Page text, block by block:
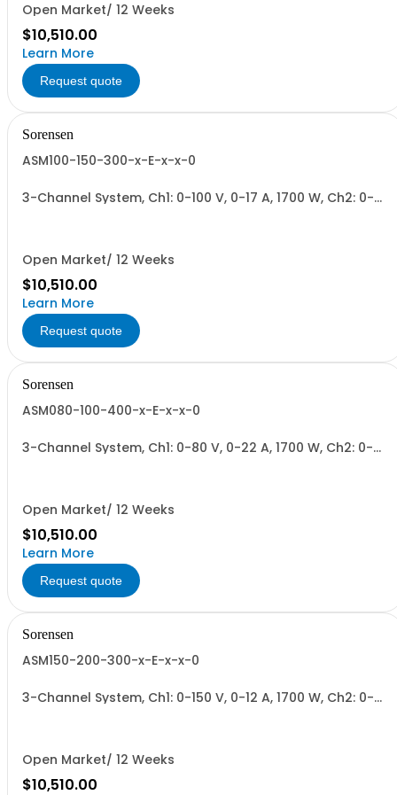
Open Market/ 12 Weeks
$10,510.00
Learn More
Request quote
Sorensen
ASM100-150-300-x-E-x-x-0
3-Channel System, Ch1: 0-100 V, 0-17 A, 1700 W, Ch2: 0-
Open Market/ 12 Weeks
$10,510.00
Learn More
Request quote
Sorensen
ASM080-100-400-x-E-x-x-0
3-Channel System, Ch1: 0-80 V, 0-22 A, 1700 W, Ch2: 0-
Open Market/ 12 Weeks
$10,510.00
Learn More
Request quote
Sorensen
ASM150-200-300-x-E-x-x-0
3-Channel System, Ch1: 0-150 V, 0-12 A, 1700 W, Ch2: 0-
Open Market/ 12 Weeks
$10,510.00